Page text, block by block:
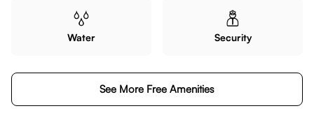
Water Security
See More Free Amenities